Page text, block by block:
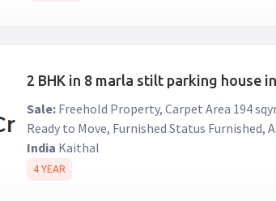
2 BHK in 8 marla stilt parking house
Sale:Freehold Property, Carpet Area 194
Ready to Move, Furnished Status
India Kaithal
4 YEAR